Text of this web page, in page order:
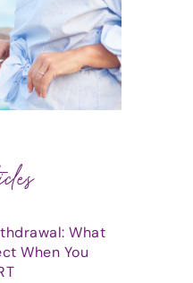
What
When You